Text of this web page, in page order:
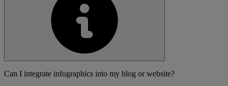
Can I integrate infographics into my blog or website?